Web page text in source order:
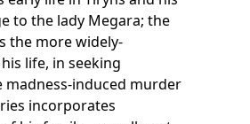
to the lady Megara; the
the more widely-
life, in seeking
induced murder
incorporates